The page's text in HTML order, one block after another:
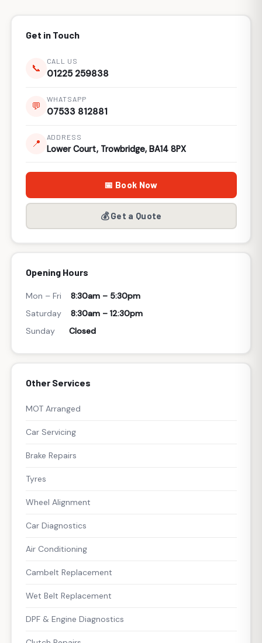
Get in Touch
📞
CALL US
01225 259838
💬
WHATSAPP
07533 812881
📍
ADDRESS
Lower Court, Trowbridge, BA14 8PX
📅 Book Now
💰 Get a Quote
Opening Hours
Mon – Fri 8:30am – 5:30pm
Saturday 8:30am – 12:30pm
Sunday Closed
Other Services
MOT Arranged
Car Servicing
Brake Repairs
Tyres
Wheel Alignment
Car Diagnostics
Air Conditioning
Cambelt Replacement
Wet Belt Replacement
DPF & Engine Diagnostics